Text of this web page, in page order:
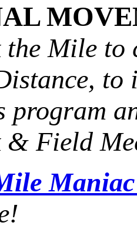
Mile to
to
program
& Field